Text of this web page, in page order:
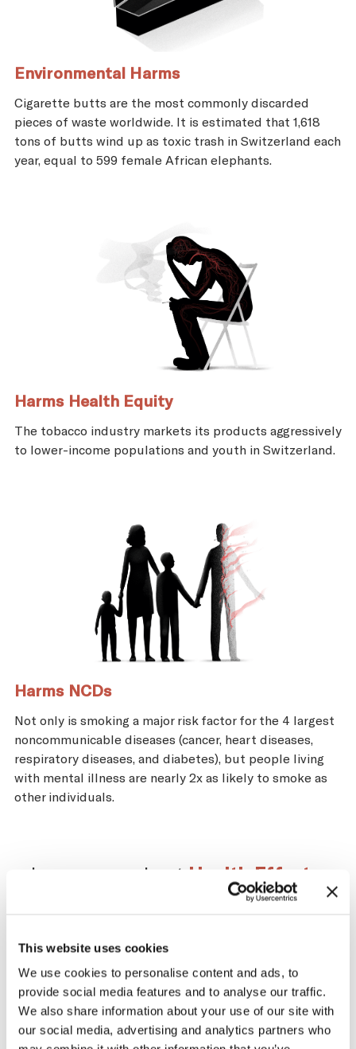
This website uses cookies
We use cookies to personalise content and ads, to
provide social media features and to analyse our traffic.
We also share information about your use of our site with
our social media, advertising and analytics partners who
Environmental Harms
Cigarette butts are the most commonly discarded
pieces of waste worldwide. It is estimated that 1,618
tons of butts wind up as toxic trash in Switzerland each
year, equal to 599 female African elephants.
Harms Health Equity
The tobacco industry markets its products aggressively
to lower-income populations and youth in Switzerland.
Harms NCDs
Not only is smoking a major risk factor for the 4 largest
noncommunicable diseases (cancer, heart diseases,
respiratory diseases, and diabetes), but people living
with mental illness are nearly 2x as likely to smoke as
other individuals.
Learn more about Health Effects
Impact of the Tobacco
Supply Chain on
Switzerland